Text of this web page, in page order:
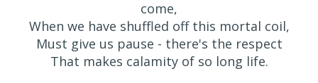
come,
When we have shuffled off this mortal coil,
Must give us pause - there's the respect
That makes calamity of so long life.